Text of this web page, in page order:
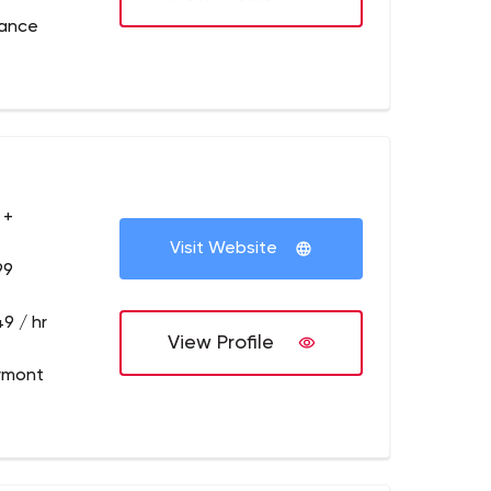
/ hr
Visit Website
View Profile